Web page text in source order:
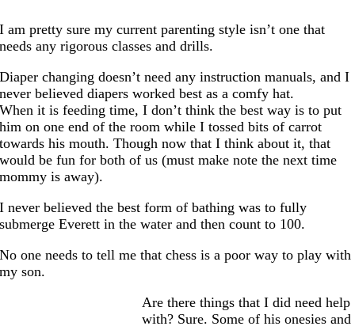
I am pretty sure my current parenting style isn’t one that
needs any rigorous classes and drills.
Diaper changing doesn’t need any instruction manuals, and I
never believed diapers worked best as a comfy hat.
When it is feeding time, I don’t think the best way is to put
him on one end of the room while I tossed bits of carrot
towards his mouth. Though now that I think about it, that
would be fun for both of us (must make note the next time
mommy is away).
I never believed the best form of bathing was to fully
submerge Everett in the water and then count to 100.
No one needs to tell me that chess is a poor way to play with
my son.
Are there things that I did need help
with? Sure. Some of his onesies and